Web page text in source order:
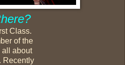
Class.
of the
all about
Recently